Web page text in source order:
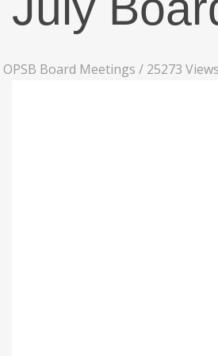
OPSB Board Meetings / 25273 Views